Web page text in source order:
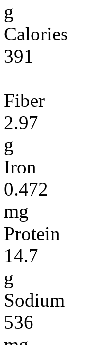
g
Calories
391
Fiber
2.97
g
Iron
0.472
mg
Protein
14.7
g
Sodium
536